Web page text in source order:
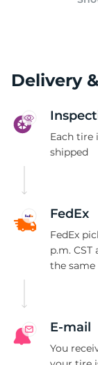
Delivery
Each tire
shipped
FedEx
FedEx
p.m.
the same
E-mail
You